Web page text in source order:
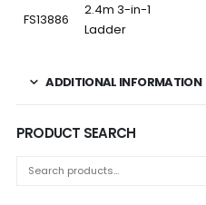
FS13886
2.4m 3-in-1
Ladder
ADDITIONAL INFORMATION
PRODUCT SEARCH